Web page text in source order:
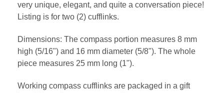
very unique, elegant, and quite a conversation piece!
Listing is for two (2) cufflinks.
Dimensions: The compass portion measures 8 mm
high (5/16") and 16 mm diameter (5/8"). The whole
piece measures 25 mm long (1").
Working compass cufflinks are packaged in a gift